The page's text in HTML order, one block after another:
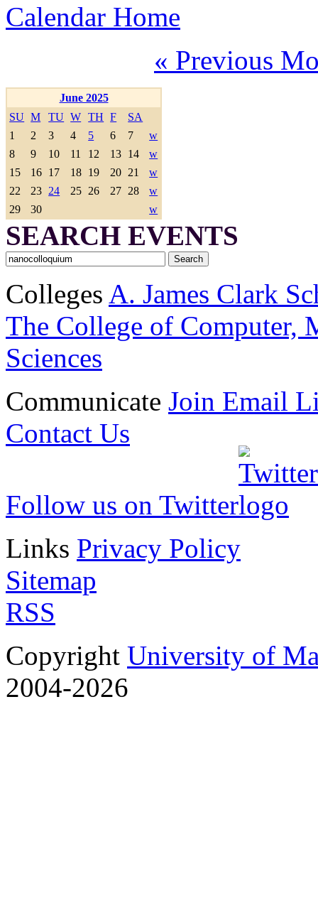
Calendar Home
« Previous
June 2025
SU M TU W TH F
SA
1
2 3 4 5 6 7
w
8
9 10 11 12 13 14
w
15
16 17 18 19 20 21
w
22
23 24 25 26 27 28
w
29
30 w
SEARCH EVENTS
Colleges A. James Clark
The College of Computer,
Sciences
Communicate Join Email
Contact Us
Follow us on Twitter
Links Privacy Policy
Sitemap
RSS
Copyright University of
2004-2026